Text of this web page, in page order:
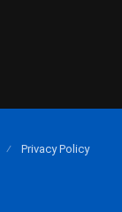
Privacy Policy